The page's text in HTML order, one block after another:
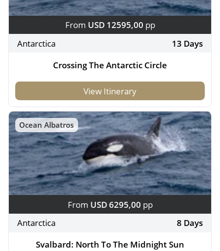
From USD 12595,00 pp
Antarctica
13 Days
Crossing The Antarctic Circle
View Itinerary
Ocean Albatros
From USD 6295,00 pp
Antarctica
8 Days
Svalbard: North To The Midnight Sun